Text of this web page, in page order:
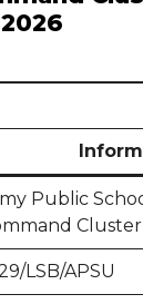
Public
LSB/APSU